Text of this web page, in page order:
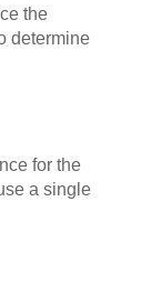
the
determine
for the
a single